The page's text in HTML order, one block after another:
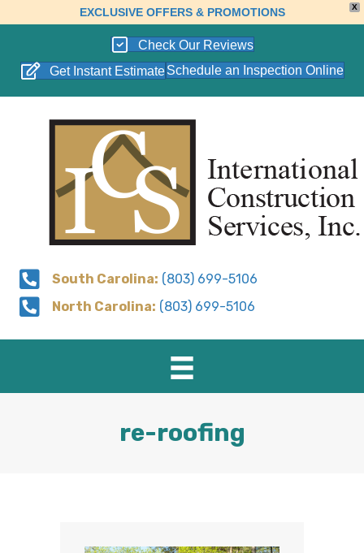
X
EXCLUSIVE OFFERS & PROMOTIONS
Check Our Reviews
Get Instant Estimate Schedule an Inspection Online
South Carolina: (803) 699-5106
North Carolina: (803) 699-5106
re-roofing